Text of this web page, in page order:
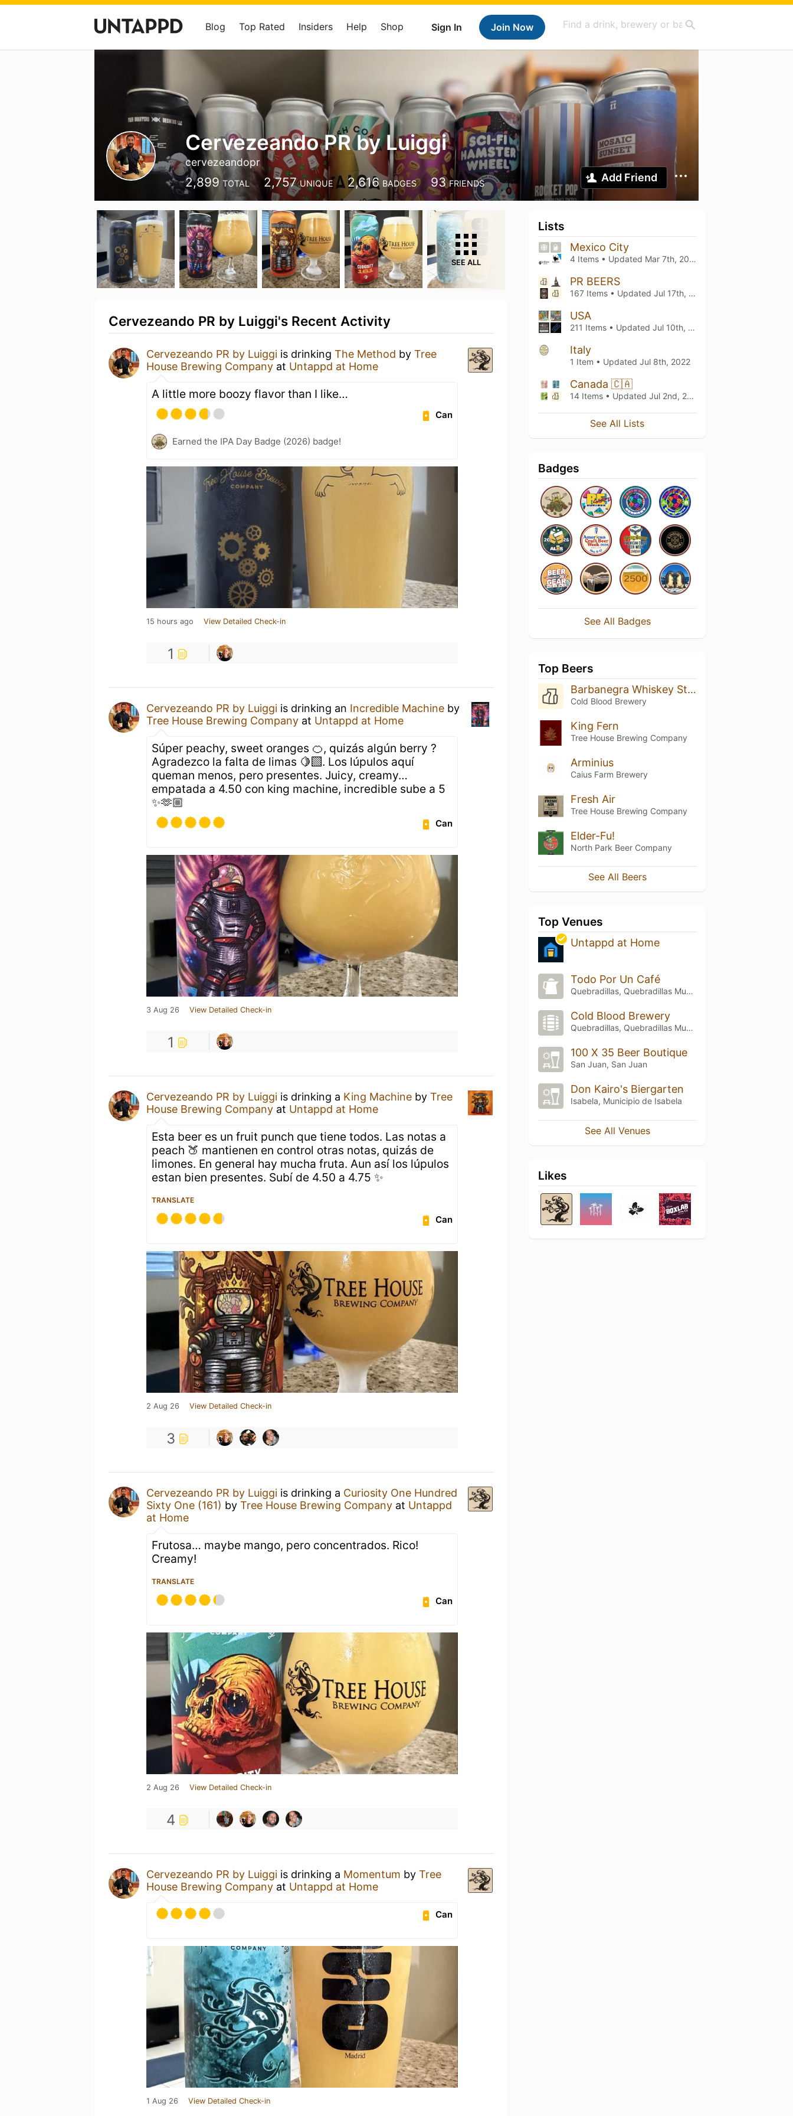
Sign In Join Now
Blog Top Rated Insiders Help Shop
Cervezeando PR by Luiggi
cervezeandopr
2,899 TOTAL 2,757 UNIQUE 2,616 BADGES 93 FRIENDS Add Friend
SEE ALL
Cervezeando PR by Luiggi's Recent Activity
Cervezeando PR by Luiggi is drinking The Method by Tree
House Brewing Company at Untappd at Home
A little more boozy flavor than I like…
Can
Earned the IPA Day Badge (2026) badge!
15 hours ago View Detailed Check-in
1
Cervezeando PR by Luiggi is drinking an Incredible Machine by
Tree House Brewing Company at Untappd at Home
Súper peachy, sweet oranges 🍊, quizás algún berry ?
Agradezco la falta de limas 🍋‍🟩. Los lúpulos aquí
queman menos, pero presentes. Juicy, creamy…
empatada a 4.50 con king machine, incredible sube a 5
✨🫶🏼
Can
3 Aug 26 View Detailed Check-in
1
Cervezeando PR by Luiggi is drinking a King Machine by Tree
House Brewing Company at Untappd at Home
Esta beer es un fruit punch que tiene todos. Las notas a
peach 🍑 mantienen en control otras notas, quizás de
limones. En general hay mucha fruta. Aun así los lúpulos
estan bien presentes. Subí de 4.50 a 4.75 ✨
TRANSLATE
Can
2 Aug 26 View Detailed Check-in
3
Cervezeando PR by Luiggi is drinking a Curiosity One Hundred
Sixty One (161) by Tree House Brewing Company at Untappd
at Home
Frutosa… maybe mango, pero concentrados. Rico!
Creamy!
TRANSLATE
Can
2 Aug 26 View Detailed Check-in
4
Cervezeando PR by Luiggi is drinking a Momentum by Tree
House Brewing Company at Untappd at Home
Can
1 Aug 26 View Detailed Check-in
Lists
Mexico City
4 Items • Updated Mar 7th, 2025
PR BEERS
167 Items • Updated Jul 17th, 2022
USA
211 Items • Updated Jul 10th, 2022
Italy
1 Item • Updated Jul 8th, 2022
Canada 🇨🇦
14 Items • Updated Jul 2nd, 2022
See All Lists
Badges
See All Badges
Top Beers
Barbanegra Whiskey Stout
Cold Blood Brewery
King Fern
Tree House Brewing Company
Arminius
Caius Farm Brewery
Fresh Air
Tree House Brewing Company
Elder-Fu!
North Park Beer Company
See All Beers
Top Venues
Untappd at Home
Todo Por Un Café
Quebradillas, Quebradillas Municipio
Cold Blood Brewery
Quebradillas, Quebradillas Municipio
100 X 35 Beer Boutique
San Juan, San Juan
Don Kairo's Biergarten
Isabela, Municipio de Isabela
See All Venues
Likes